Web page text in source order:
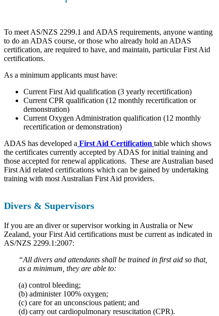
To meet AS/NZS 2299.1 and ADAS requirements, anyone wanting
to do an ADAS course, or those who already hold an ADAS
certification, are required to have, and maintain, particular First Aid
certifications.
As a minimum applicants must have:
Current First Aid qualification (3 yearly recertification)
Current CPR qualification (12 monthly recertification or
demonstration)
Current Oxygen Administration qualification (12 monthly
recertification or demonstration)
ADAS has developed a First Aid Certification table which shows
the certificates currently accepted by ADAS for initial training and
those accepted for renewal applications. These are Australian based
First Aid related certifications which can be gained by undertaking
training with most Australian First Aid providers.
Divers & Supervisors
If you are an diver or supervisor working in Australia or New
Zealand, your First Aid certifications must be current as indicated in
AS/NZS 2299.1:2007:
“All divers and attendants shall be trained in first aid so that,
as a minimum, they are able to:
(a) control bleeding;
(b) administer 100% oxygen;
(c) care for an unconscious patient; and
(d) carry out cardiopulmonary resuscitation (CPR).